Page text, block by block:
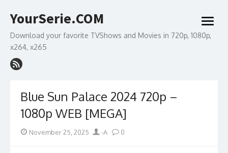
to
YourSerie.COM
Download your favorite TVShows and Movies in 720p, 1080p,
x264, x265
open
menu
Blue Sun Palace 2024 720p –
1080p WEB [MEGA]
Posted
November 25, 2025 Author
-A 0